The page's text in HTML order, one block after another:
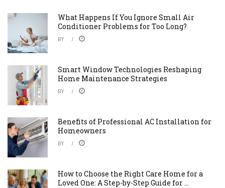
What Happens If You Ignore Small Air
Conditioner Problems for Too Long?
BY
Smart Window Technologies Reshaping
Home Maintenance Strategies
BY
Benefits of Professional AC Installation for
Homeowners
BY
How to Choose the Right Care Home for a
Loved One: A Step-by-Step Guide for ...